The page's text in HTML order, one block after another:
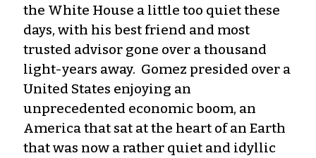
the White House a little too quiet these
days, with his best friend and most
trusted advisor gone over a thousand
light-years away. Gomez presided over a
United States enjoying an
unprecedented economic boom, an
America that sat at the heart of an Earth
that was now a rather quiet and idyllic